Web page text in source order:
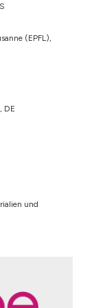
(EPFL),
DE
und